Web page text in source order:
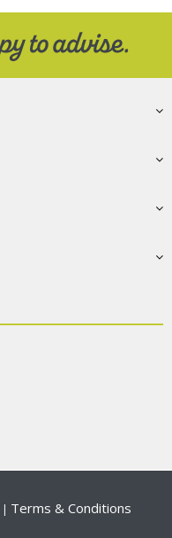
Terms & Conditions